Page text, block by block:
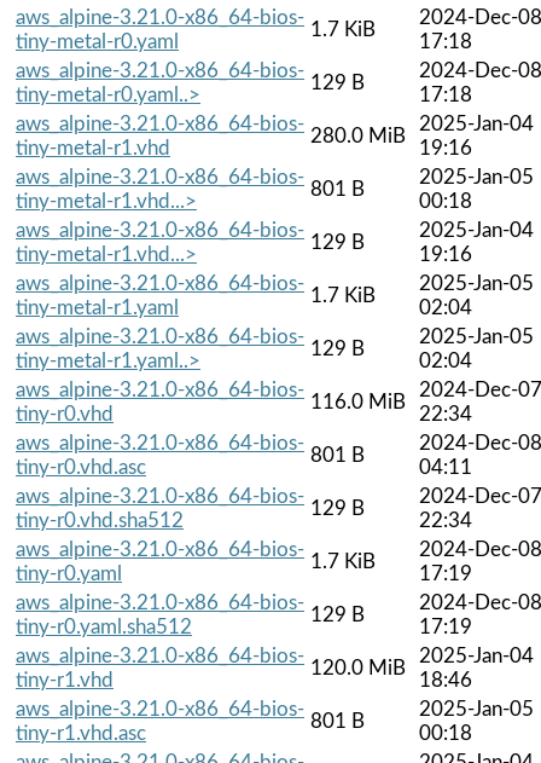
aws_alpine-3.21.0-x86_64-bios-
tiny-metal-r0.yaml
1.7 KiB
2024-Dec-08
17:18
aws_alpine-3.21.0-x86_64-bios-
tiny-metal-r0.yaml..>
129 B
2024-Dec-08
17:18
aws_alpine-3.21.0-x86_64-bios-
tiny-metal-r1.vhd
280.0 MiB
2025-Jan-04
19:16
aws_alpine-3.21.0-x86_64-bios-
tiny-metal-r1.vhd...>
801 B
2025-Jan-05
00:18
aws_alpine-3.21.0-x86_64-bios-
tiny-metal-r1.vhd...>
129 B
2025-Jan-04
19:16
aws_alpine-3.21.0-x86_64-bios-
tiny-metal-r1.yaml
1.7 KiB
2025-Jan-05
02:04
aws_alpine-3.21.0-x86_64-bios-
tiny-metal-r1.yaml..>
129 B
2025-Jan-05
02:04
aws_alpine-3.21.0-x86_64-bios-
tiny-r0.vhd
116.0 MiB
2024-Dec-07
22:34
aws_alpine-3.21.0-x86_64-bios-
tiny-r0.vhd.asc
801 B
2024-Dec-08
04:11
aws_alpine-3.21.0-x86_64-bios-
tiny-r0.vhd.sha512
129 B
2024-Dec-07
22:34
aws_alpine-3.21.0-x86_64-bios-
tiny-r0.yaml
1.7 KiB
2024-Dec-08
17:19
aws_alpine-3.21.0-x86_64-bios-
tiny-r0.yaml.sha512
129 B
2024-Dec-08
17:19
aws_alpine-3.21.0-x86_64-bios-
tiny-r1.vhd
120.0 MiB
2025-Jan-04
18:46
aws_alpine-3.21.0-x86_64-bios-
tiny-r1.vhd.asc
801 B
2025-Jan-05
00:18